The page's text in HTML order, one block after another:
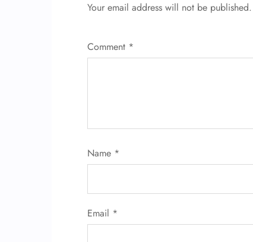
Your email address will not be published.
Comment *
Name *
Email *